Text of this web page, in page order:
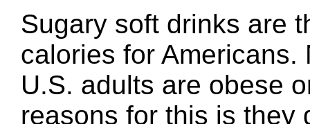
Sugary soft drinks are
calories for
U.S. adults are obese
reasons for this is they